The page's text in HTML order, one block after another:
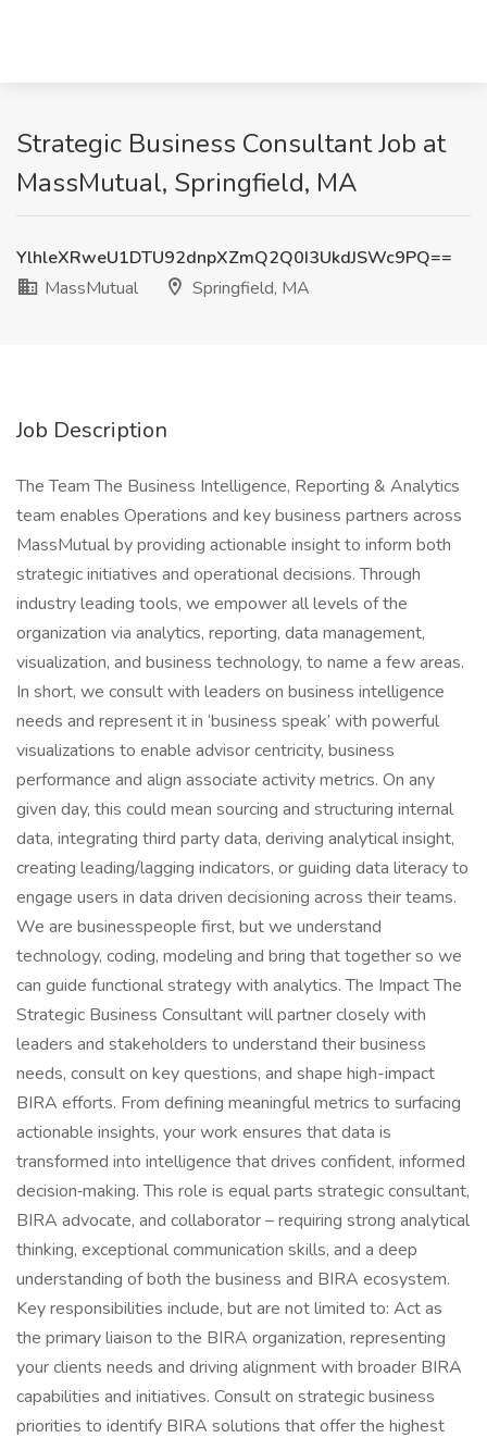
Strategic Business Consultant Job at
MassMutual, Springfield, MA
YlhleXRweU1DTU92dnpXZmQ2Q0I3UkdJSWc9PQ==
MassMutual
Springfield, MA
Job Description
The Team The Business Intelligence, Reporting & Analytics
team enables Operations and key business partners across
MassMutual by providing actionable insight to inform both
strategic initiatives and operational decisions. Through
industry leading tools, we empower all levels of the
organization via analytics, reporting, data management,
visualization, and business technology, to name a few areas.
In short, we consult with leaders on business intelligence
needs and represent it in ‘business speak’ with powerful
visualizations to enable advisor centricity, business
performance and align associate activity metrics. On any
given day, this could mean sourcing and structuring internal
data, integrating third party data, deriving analytical insight,
creating leading/lagging indicators, or guiding data literacy to
engage users in data driven decisioning across their teams.
We are businesspeople first, but we understand
technology, coding, modeling and bring that together so we
can guide functional strategy with analytics. The Impact The
Strategic Business Consultant will partner closely with
leaders and stakeholders to understand their business
needs, consult on key questions, and shape high-impact
BIRA efforts. From defining meaningful metrics to surfacing
actionable insights, your work ensures that data is
transformed into intelligence that drives confident, informed
decision‑making. This role is equal parts strategic consultant,
BIRA advocate, and collaborator – requiring strong analytical
thinking, exceptional communication skills, and a deep
understanding of both the business and BIRA ecosystem.
Key responsibilities include, but are not limited to: Act as
the primary liaison to the BIRA organization, representing
your clients needs and driving alignment with broader BIRA
capabilities and initiatives. Consult on strategic business
priorities to identify BIRA solutions that offer the highest